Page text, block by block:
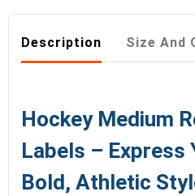
Description Size And
Hockey Medium
Labels – Express
Bold, Athletic